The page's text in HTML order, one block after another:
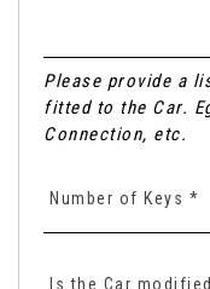
Please provide a
fitted to the Car.
Connection, etc.
Number of Keys *
Is the Car